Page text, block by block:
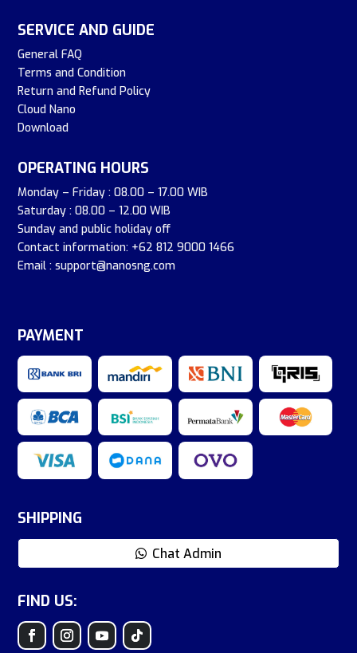
SERVICE AND GUIDE
General FAQ
Terms and Condition
Return and Refund Policy
Cloud Nano
Download
OPERATING HOURS
Monday – Friday : 08.00 – 17.00 WIB
Saturday : 08.00 – 12.00 WIB
Sunday and public holiday off
Contact information: +62 812 9000 1466
Email : support@nanosng.com
PAYMENT
SHIPPING
Chat Admin
FIND US: